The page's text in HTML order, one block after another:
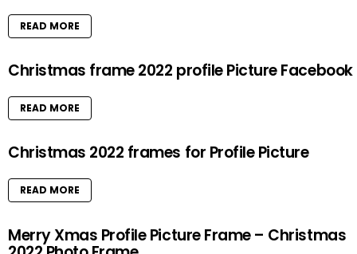
READ MORE
Christmas frame 2022 profile Picture Facebook
READ MORE
Christmas 2022 frames for Profile Picture
READ MORE
Merry Xmas Profile Picture Frame – Christmas